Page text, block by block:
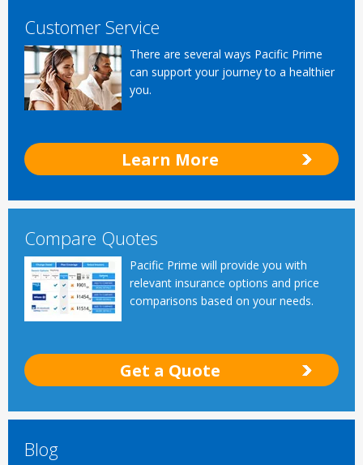
Customer Service
There are several ways Pacific Prime
can support your journey to a healthier
you.
Learn More
Compare Quotes
Pacific Prime will provide you with
relevant insurance options and price
comparisons based on your needs.
Get a Quote
Blog